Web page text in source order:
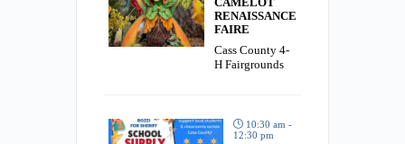
RENAISSANCE
FAIRE
Cass County 4-
H Fairgrounds
10:30 am -
12:30 pm